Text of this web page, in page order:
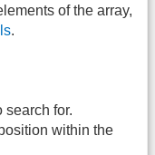
of the array,
.
search for.
within the